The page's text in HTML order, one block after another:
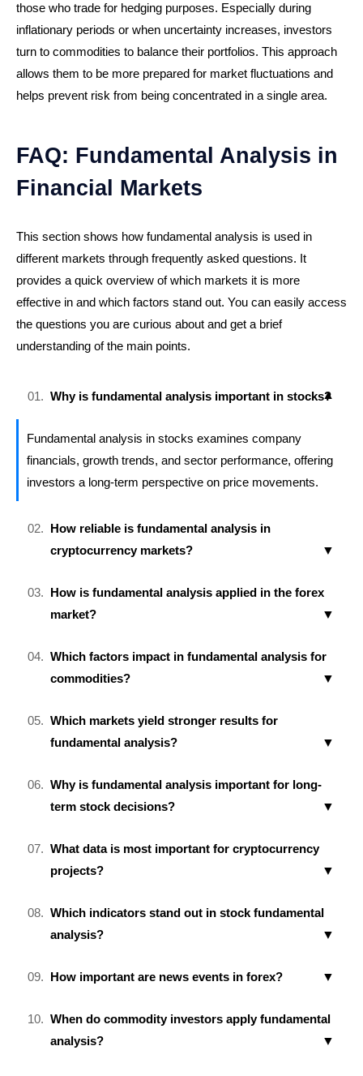
those who trade for hedging purposes. Especially during
inflationary periods or when uncertainty increases, investors
turn to commodities to balance their portfolios. This approach
allows them to be more prepared for market fluctuations and
helps prevent risk from being concentrated in a single area.
FAQ: Fundamental Analysis in
Financial Markets
This section shows how fundamental analysis is used in
different markets through frequently asked questions. It
provides a quick overview of which markets it is more
effective in and which factors stand out. You can easily access
the questions you are curious about and get a brief
understanding of the main points.
Why is fundamental analysis important in stocks?
Fundamental analysis in stocks examines company
financials, growth trends, and sector performance, offering
investors a long-term perspective on price movements.
How reliable is fundamental analysis in
cryptocurrency markets?
How is fundamental analysis applied in the forex
market?
Which factors impact in fundamental analysis for
commodities?
Which markets yield stronger results for
fundamental analysis?
Why is fundamental analysis important for long-
term stock decisions?
What data is most important for cryptocurrency
projects?
Which indicators stand out in stock fundamental
analysis?
How important are news events in forex?
When do commodity investors apply fundamental
analysis?